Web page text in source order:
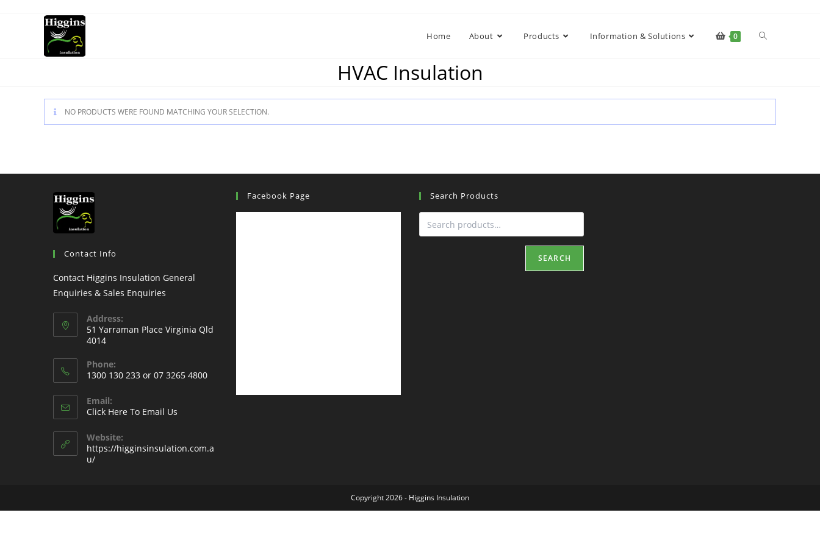
Home About Products Information & Solutions 0
HVAC Insulation
NO PRODUCTS WERE FOUND MATCHING YOUR SELECTION.
Contact Info
Contact Higgins Insulation General
Enquiries & Sales Enquiries
Address:
51 Yarraman Place Virginia Qld
4014
Phone:
1300 130 233 or 07 3265 4800
Email:
Click Here To Email Us
Website:
https://higginsinsulation.com.a
u/
Facebook Page Search Products
SEARCH
Copyright 2026 - Higgins Insulation